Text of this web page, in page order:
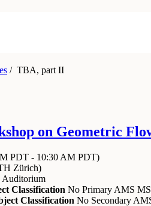
/TBA, part II
on Geometric
PDT - 10:30 AM PDT)
Zürich)
Auditorium
Classification No Primary AMS
Classification No Secondary